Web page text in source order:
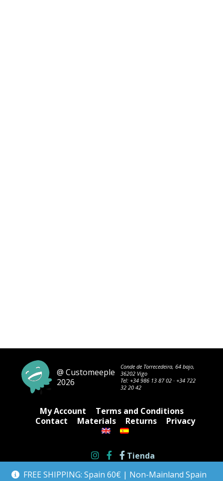
FREE SHIPPING: Spain 60€ | Non-Mainland Spain
@ Customeeple
2026
Conde de Torrecedeira, 64 bajo,
36202 Vigo
Tel: +34 986 13 87 02· +34 722
32 20 42
My Account
Terms and Conditions
Contact
Materials Returns Privacy
Tienda